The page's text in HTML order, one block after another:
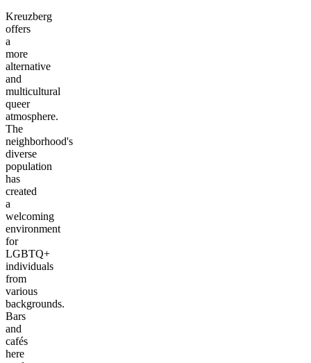
Kreuzberg
offers
a
more
alternative
and
multicultural
queer
atmosphere.
The
neighborhood's
diverse
population
has
created
a
welcoming
environment
for
LGBTQ+
individuals
from
various
backgrounds.
Bars
and
cafés
here